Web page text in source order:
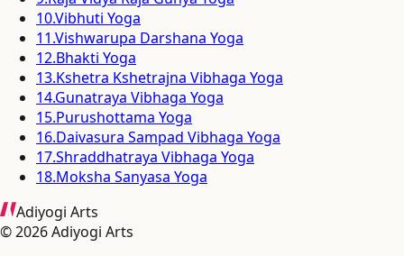
10.Vibhuti Yoga
11.Vishwarupa Darshana Yoga
12.Bhakti Yoga
13.Kshetra Kshetrajna Vibhaga Yoga
14.Gunatraya Vibhaga Yoga
15.Purushottama Yoga
16.Daivasura Sampad Vibhaga Yoga
17.Shraddhatraya Vibhaga Yoga
18.Moksha Sanyasa Yoga
Adiyogi Arts
©2026Adiyogi Arts